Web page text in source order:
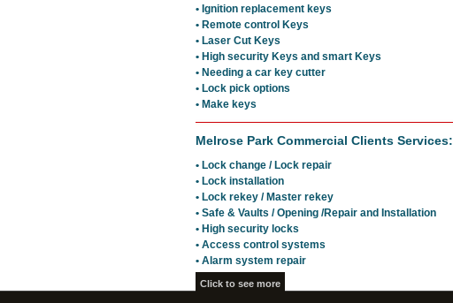
• Ignition replacement keys
• Remote control Keys
• Laser Cut Keys
• High security Keys and smart Keys
• Needing a car key cutter
• Lock pick options
• Make keys
Melrose Park Commercial Clients Services:
• Lock change / Lock repair
• Lock installation
• Lock rekey / Master rekey
• Safe & Vaults / Opening /Repair and Installation
• High security locks
• Access control systems
• Alarm system repair
Click to see more